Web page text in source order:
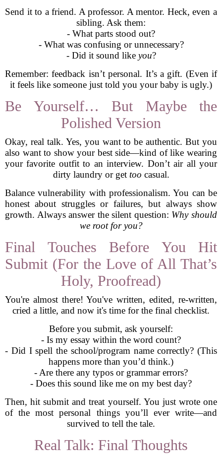
Send it to a friend. A professor. A mentor. Heck, even a
sibling. Ask them:
- What parts stood out?
- What was confusing or unnecessary?
- Did it sound like you?
Remember: feedback isn’t personal. It’s a gift. (Even if
it feels like someone just told you your baby is ugly.)
Be Yourself… But Maybe the
Polished Version
Okay, real talk. Yes, you want to be authentic. But you
also want to show your best side—kind of like wearing
your favorite outfit to an interview. Don’t air all your
dirty laundry or get too casual.
Balance vulnerability with professionalism. You can be
honest about struggles or failures, but always show
growth. Always answer the silent question: Why should
we root for you?
Final Touches Before You Hit
Submit (For the Love of All That’s
Holy, Proofread)
You're almost there! You've written, edited, re-written,
cried a little, and now it's time for the final checklist.
Before you submit, ask yourself:
- Is my essay within the word count?
- Did I spell the school/program name correctly? (This
happens more than you’d think.)
- Are there any typos or grammar errors?
- Does this sound like me on my best day?
Then, hit submit and treat yourself. You just wrote one
of the most personal things you’ll ever write—and
survived to tell the tale.
Real Talk: Final Thoughts